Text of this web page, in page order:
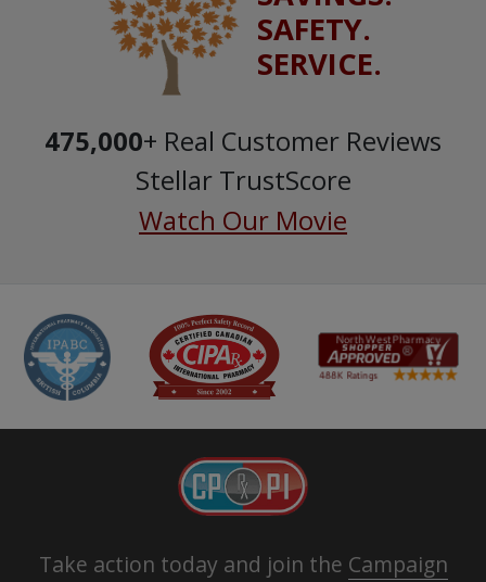
SAFETY.
SERVICE.
475,000+ Real Customer Reviews
Stellar TrustScore
Watch Our Movie
Take action today and join the Campaign